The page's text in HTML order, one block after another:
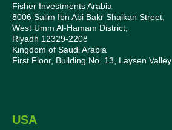
Fisher Investments Arabia
8006 Salim Ibn Abi Bakr Shaikan Street,
West Umm Al-Hamam District,
Riyadh 12329-2208
Kingdom of Saudi Arabia
First Floor, Building No. 13, Laysen Valley
USA